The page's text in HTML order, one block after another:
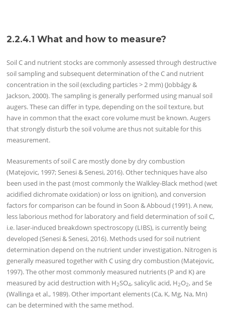
2.2.4.1 What and how to measure?
Soil C and nutrient stocks are commonly assessed through destructive
soil sampling and subsequent determination of the C and nutrient
concentration in the soil (excluding particles > 2 mm) (Jobbágy &
Jackson, 2000). The sampling is generally performed using manual soil
augers. These can differ in type, depending on the soil texture, but
have in common that the exact core volume must be known. Augers
that strongly disturb the soil volume are thus not suitable for this
measurement.
Measurements of soil C are mostly done by dry combustion
(Matejovic, 1997; Senesi & Senesi, 2016). Other techniques have also
been used in the past (most commonly the Walkley‐Black method (wet
acidified dichromate oxidation) or loss on ignition), and conversion
factors for comparison can be found in Soon & Abboud (1991). A new,
less laborious method for laboratory and field determination of soil C,
i.e. laser-induced breakdown spectroscopy (LIBS), is currently being
developed (Senesi & Senesi, 2016). Methods used for soil nutrient
determination depend on the nutrient under investigation. Nitrogen is
generally measured together with C using dry combustion (Matejovic,
1997). The other most commonly measured nutrients (P and K) are
measured by acid destruction with H2SO4, salicylic acid, H2O2, and Se
(Wallinga et al., 1989). Other important elements (Ca, K, Mg, Na, Mn)
can be determined with the same method.